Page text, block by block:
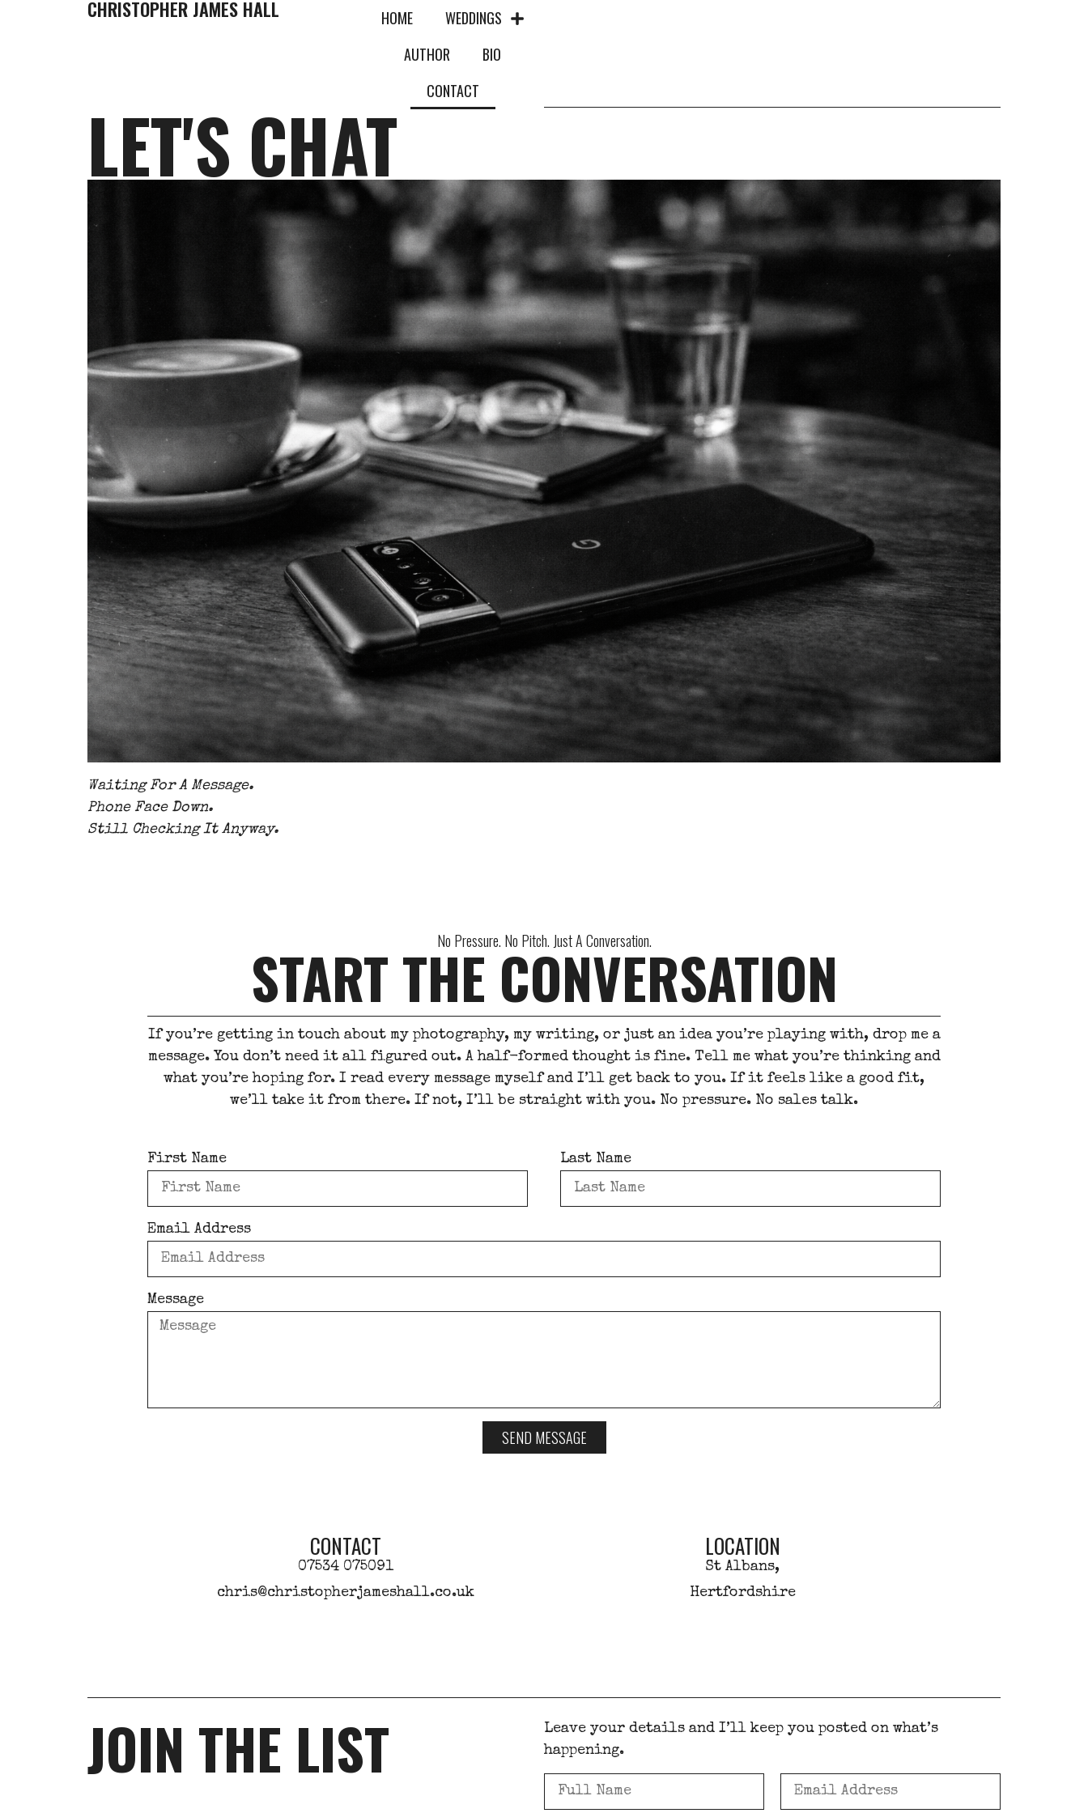
CHRISTOPHER JAMES HALL HOME
WEDDINGS
AUTHOR
BIO
CONTACT
LET'S CHAT
Waiting For A Message.
Phone Face Down.
Still Checking It Anyway.
No Pressure. No Pitch. Just A Conversation.
START THE CONVERSATION
If you’re getting in touch about my photography, my writing, or just an idea you’re playing with, drop me a
message. You don’t need it all figured out. A half-formed thought is fine. Tell me what you’re thinking and
what you’re hoping for. I read every message myself and I’ll get back to you. If it feels like a good fit,
we’ll take it from there. If not, I’ll be straight with you. No pressure. No sales talk.
First Name Last Name
Email Address
Message
SEND MESSAGE
CONTACT
07534 075091
chris@christopherjameshall.co.uk
LOCATION
St Albans,
Hertfordshire
JOIN THE LIST
Leave your details and I’ll keep you posted on what’s
happening.